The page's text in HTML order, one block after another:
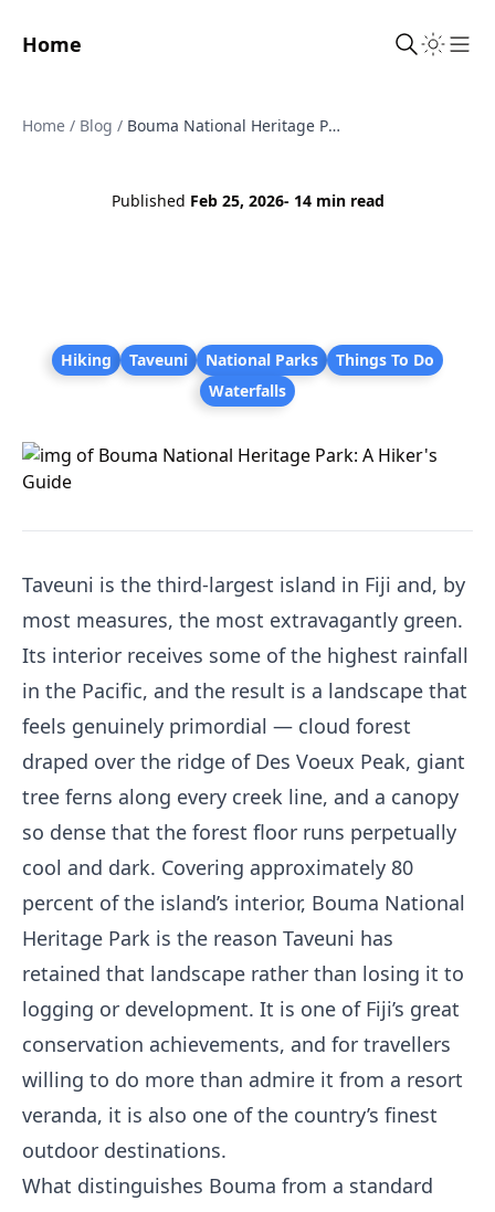
Home
Home / Blog / Bouma National Heritage Park: A Hiker's Guide
Published Feb 25, 2026- 14 min read
Hiking Taveuni National Parks
Things To Do
Waterfalls
Taveuni is the third-largest island in Fiji and, by
most measures, the most extravagantly green.
Its interior receives some of the highest rainfall
in the Pacific, and the result is a landscape that
feels genuinely primordial — cloud forest
draped over the ridge of Des Voeux Peak, giant
tree ferns along every creek line, and a canopy
so dense that the forest floor runs perpetually
cool and dark. Covering approximately 80
percent of the island’s interior, Bouma National
Heritage Park is the reason Taveuni has
retained that landscape rather than losing it to
logging or development. It is one of Fiji’s great
conservation achievements, and for travellers
willing to do more than admire it from a resort
veranda, it is also one of the country’s finest
outdoor destinations.
What distinguishes Bouma from a standard